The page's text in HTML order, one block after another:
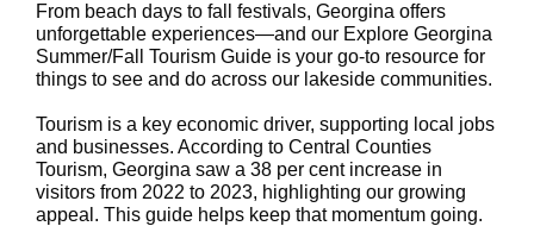
From beach days to fall festivals, Georgina offers
unforgettable experiences—and our Explore Georgina
Summer/Fall Tourism Guide is your go-to resource for
things to see and do across our lakeside communities.
Tourism is a key economic driver, supporting local jobs
and businesses. According to Central Counties
Tourism, Georgina saw a 38 per cent increase in
visitors from 2022 to 2023, highlighting our growing
appeal. This guide helps keep that momentum going.